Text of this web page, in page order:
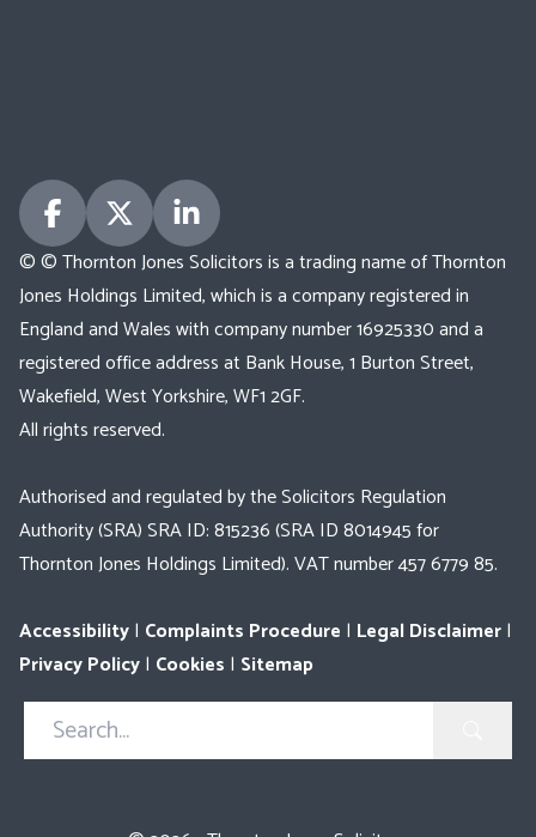
© © Thornton Jones Solicitors is a trading name of Thornton
Jones Holdings Limited, which is a company registered in
England and Wales with company number 16925330 and a
registered office address at Bank House, 1 Burton Street,
Wakefield, West Yorkshire, WF1 2GF.
All rights reserved.
Authorised and regulated by the Solicitors Regulation
Authority (SRA) SRA ID: 815236 (SRA ID 8014945 for
Thornton Jones Holdings Limited). VAT number 457 6779 85.
Accessibility| Complaints Procedure | Legal Disclaimer|
Privacy Policy| Cookies | Sitemap
Search
in